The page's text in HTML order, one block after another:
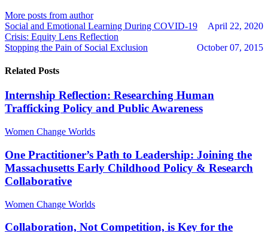
author
More posts from author
April 22, 2020
Social and Emotional Learning During COVID-19
Crisis: Equity Lens Reflection
October 07, 2015
Stopping the Pain of Social Exclusion
Related Posts
Internship Reflection: Researching Human
Trafficking Policy and Public Awareness
Women Change Worlds
One Practitioner’s Path to Leadership: Joining the
Massachusetts Early Childhood Policy & Research
Collaborative
Women Change Worlds
Collaboration, Not Competition, is Key for the